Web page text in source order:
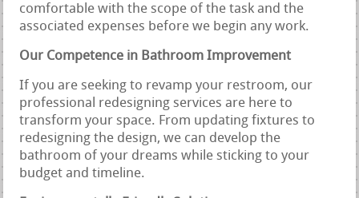
comfortable with the scope of the task and the
associated expenses before we begin any work.
Our Competence in Bathroom Improvement
If you are seeking to revamp your restroom, our
professional redesigning services are here to
transform your space. From updating fixtures to
redesigning the design, we can develop the
bathroom of your dreams while sticking to your
budget and timeline.